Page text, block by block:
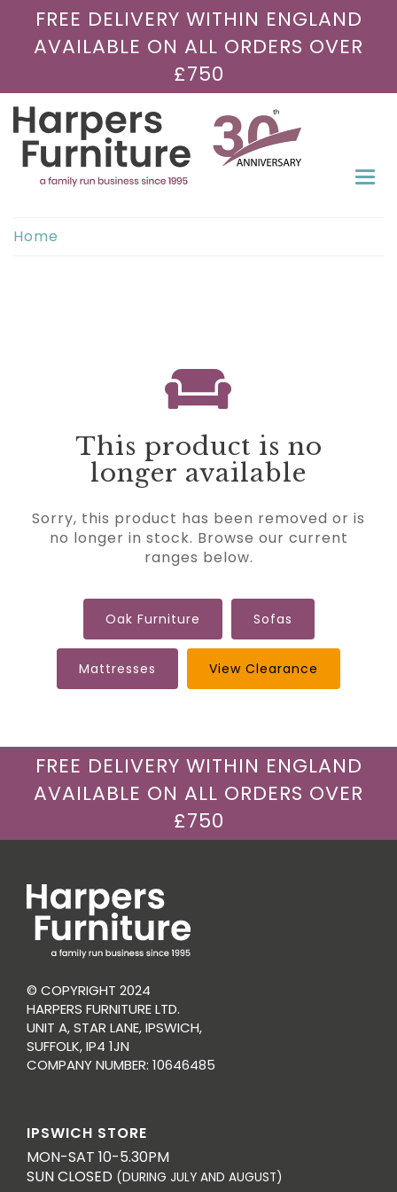
FREE DELIVERY WITHIN ENGLAND
AVAILABLE ON ALL ORDERS OVER
£750
Home
This product is no
longer available
Sorry, this product has been removed or is
no longer in stock. Browse our current
ranges below.
Oak Furniture Sofas
Mattresses View Clearance
FREE DELIVERY WITHIN ENGLAND
AVAILABLE ON ALL ORDERS OVER
£750
© COPYRIGHT 2024
HARPERS FURNITURE LTD.
UNIT A, STAR LANE, IPSWICH,
SUFFOLK, IP4 1JN
COMPANY NUMBER: 10646485
IPSWICH STORE
MON-SAT 10-5.30PM
SUN CLOSED (DURING JULY AND AUGUST)